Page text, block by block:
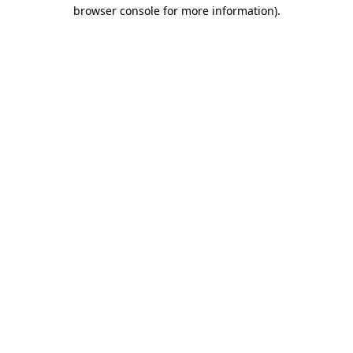
browser console for more information).